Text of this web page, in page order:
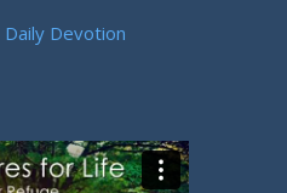
Daily Devotion